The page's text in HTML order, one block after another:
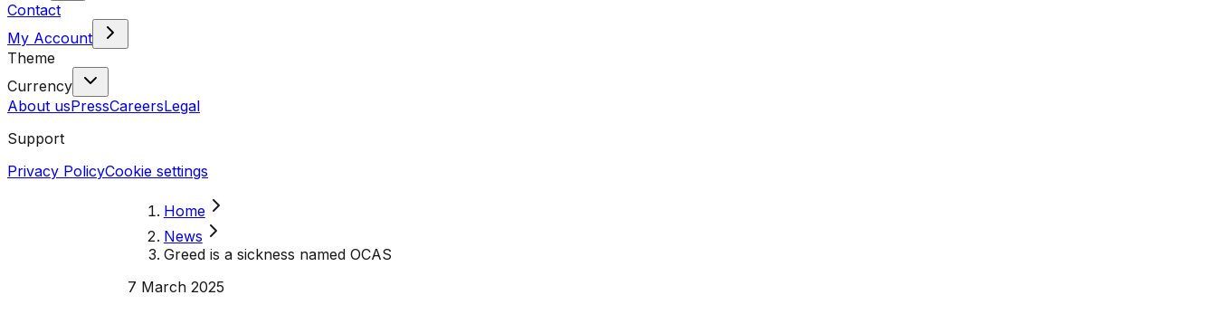
Contact
My Account
Theme
Currency
About usPressCareersLegal
Support
Privacy PolicyCookie settings
Home
News
Greed is a sickness named OCAS
7 March 2025